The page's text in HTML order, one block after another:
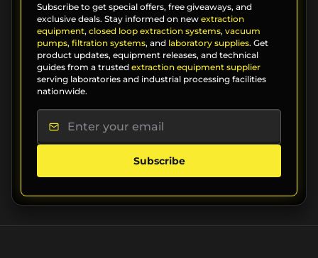
Subscribe to get special offers, free giveaways, and
exclusive deals. Stay informed on new extraction
equipment, closed loop extraction systems, vacuum
pumps, filtration systems, and laboratory supplies. Get
product updates, equipment releases, and technical
guides from a trusted extraction equipment supplier
serving laboratories and industrial processing facilities
nationwide.
Subscribe